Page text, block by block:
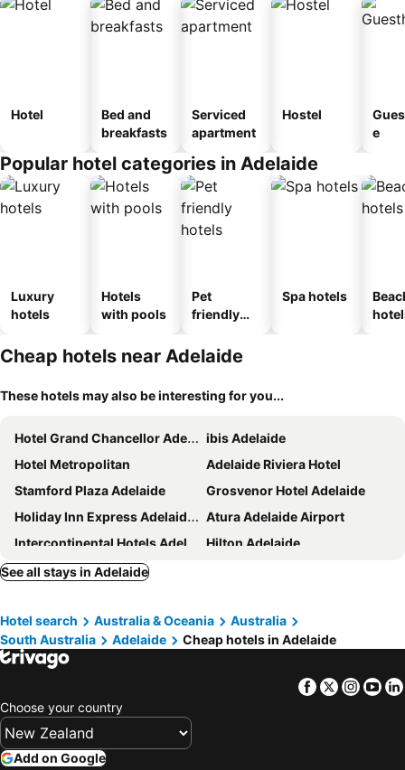
Hotel
Bed and
breakfasts
Serviced
apartment
Hostel
e
Popular hotel categories in Adelaide
Luxury
hotels
Hotels
with pools
Pet
friendly
Spa hotels
Cheap hotels near Adelaide
These hotels may also be interesting for you...
Hotel Grand Chancellor Adelaide
ibis Adelaide
Hotel Metropolitan
Adelaide Riviera Hotel
Stamford Plaza Adelaide
Grosvenor Hotel Adelaide
Holiday Inn Express Adelaide City Centre By Ihg
Atura Adelaide Airport
Intercontinental Hotels Adelaide By Ihg
Hilton Adelaide
Stamford Grand Adelaide
The Chancellor on Currie
The Terrace Hotel Adelaide
Peppers Waymouth Adelaide
Vibe Hotel Adelaide
Hotel Indigo Adelaide Markets By Ihg
Adabco Boutique Hotel Adelaide
Mantra Adelaide Central
Crowne Plaza Adelaide by IHG
Discovery Parks - West Beach Parks
See all stays in Adelaide
Hotel search Australia & Oceania
Australia
South Australia
Adelaide Cheap hotels in Adelaide
Facebook
Twitter
Choose your country
Add on Google